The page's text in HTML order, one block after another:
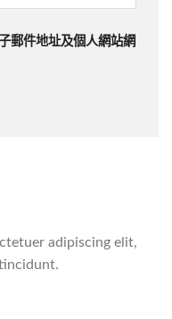
郵件地址及個人網站網
adipiscing elit,